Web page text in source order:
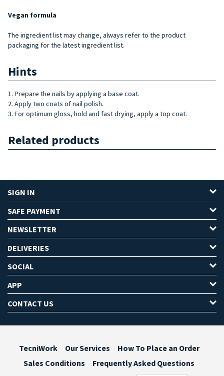
Vegan formula
The ingredient list may change, always refer to the product
packaging for the latest ingredient list.
Hints
1. Prepare the nails by applying a base coat.
2. Apply two coats of nail polish.
3. For optimum gloss, hold and fast drying, apply a top coat.
Related products
SIGN IN
SAFE PAYMENT
NEWSLETTER
DELIVERIES
SOCIAL
APP
CONTACT US
TecniWork Our Services
How To Place an Order
Sales Conditions
Frequently Asked Questions